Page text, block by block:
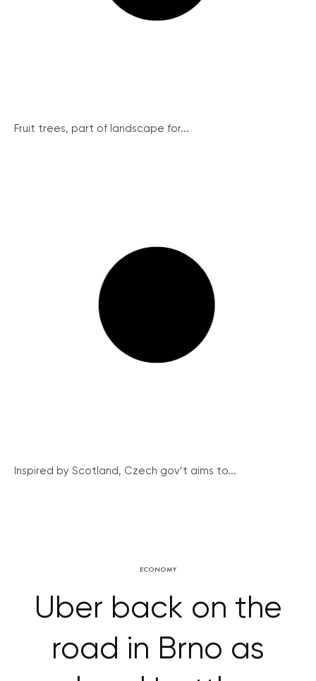
Fruit trees, part of landscape for...
Inspired by Scotland, Czech gov’t aims to...
ECONOMY
Uber back on the
road in Brno as